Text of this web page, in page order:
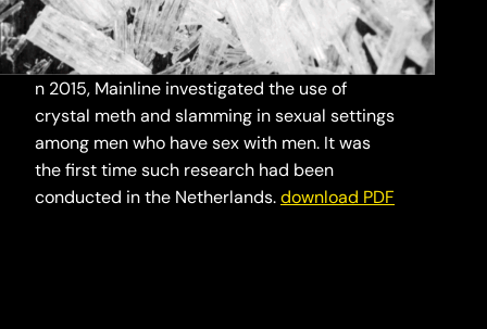
n 2015, Mainline investigated the use of
crystal meth and slamming in sexual settings
among men who have sex with men. It was
the first time such research had been
conducted in the Netherlands.download PDF